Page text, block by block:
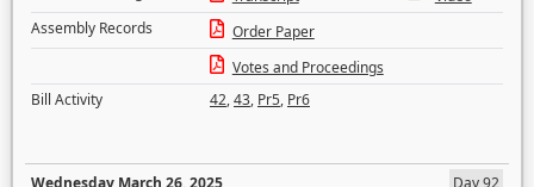
Assembly Records
Order Paper
Votes and Proceedings
Bill Activity
42,43, Pr5, Pr6
Wednesday March 26, 2025
Day 92